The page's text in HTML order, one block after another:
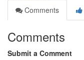
Comments
Comments
Submit a Comment